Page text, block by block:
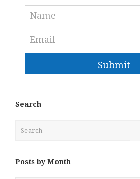
Submit
Search
Posts by Month